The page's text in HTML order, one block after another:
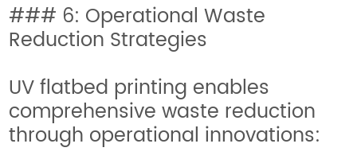
### 6: Operational Waste
Reduction Strategies
UV flatbed printing enables
comprehensive waste reduction
through operational innovations: